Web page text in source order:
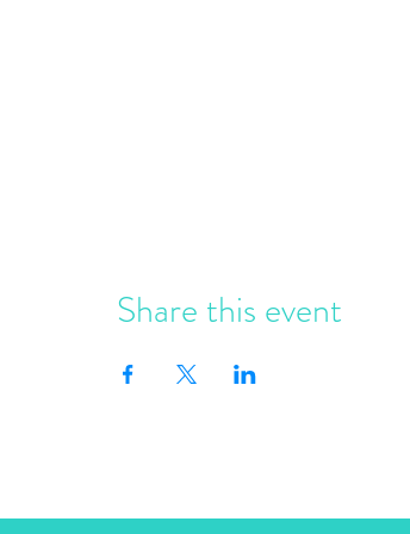
Share this event